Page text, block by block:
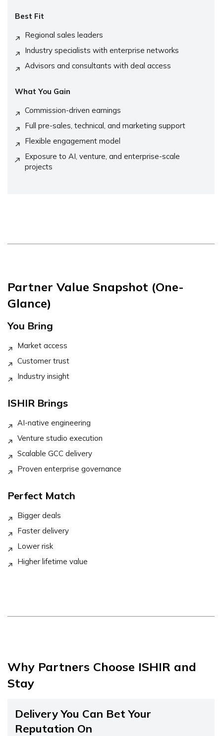
Best Fit
Regional sales leaders
Industry specialists with enterprise networks
Advisors and consultants with deal access
What You Gain
Commission-driven earnings
Full pre-sales, technical, and marketing support
Flexible engagement model
Exposure to AI, venture, and enterprise-scale
projects
Partner Value Snapshot (One-
Glance)
You Bring
Market access
Customer trust
Industry insight
ISHIR Brings
AI-native engineering
Venture studio execution
Scalable GCC delivery
Proven enterprise governance
Perfect Match
Bigger deals
Faster delivery
Lower risk
Higher lifetime value
Why Partners Choose ISHIR and
Stay
Delivery You Can Bet Your
Reputation On